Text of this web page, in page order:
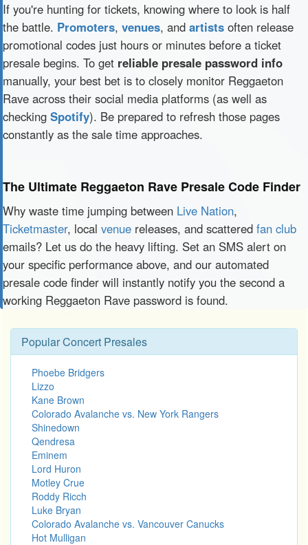
If you're hunting for tickets, knowing where to look is half
the battle. Promoters, venues, and artists often release
promotional codes just hours or minutes before a ticket
presale begins. To get reliable presale password info
manually, your best bet is to closely monitor Reggaeton
Rave across their social media platforms (as well as
checking Spotify). Be prepared to refresh those pages
constantly as the sale time approaches.
The Ultimate Reggaeton Rave Presale Code Finder
Why waste time jumping between Live Nation,
Ticketmaster, local venue releases, and scattered fan club
emails? Let us do the heavy lifting. Set an SMS alert on
your specific performance above, and our automated
presale code finder will instantly notify you the second a
working Reggaeton Rave password is found.
Popular Concert Presales
Phoebe Bridgers
Lizzo
Kane Brown
Colorado Avalanche vs. New York Rangers
Shinedown
Qendresa
Eminem
Lord Huron
Motley Crue
Roddy Ricch
Luke Bryan
Colorado Avalanche vs. Vancouver Canucks
Hot Mulligan